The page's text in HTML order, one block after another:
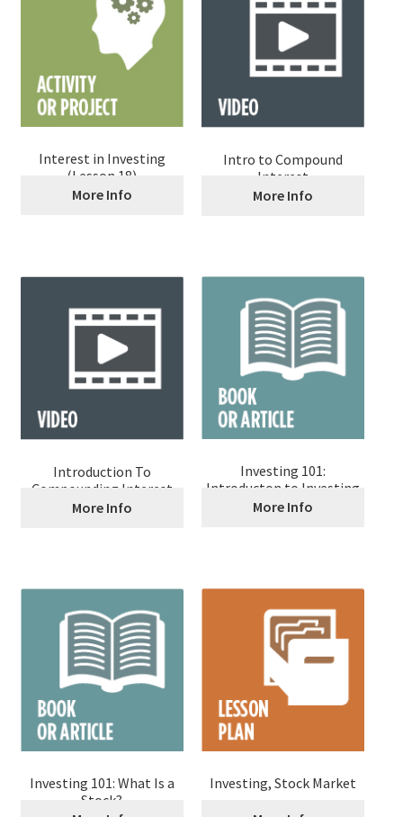
Interest in Investing
(Lesson 18)
More Info
Intro to Compound
Interest
More Info
Introduction To
Compounding Interest
More Info
Investing 101:
Introducton to Investing
More Info
Investing 101: What Is a
Stock?
Investing, Stock Market